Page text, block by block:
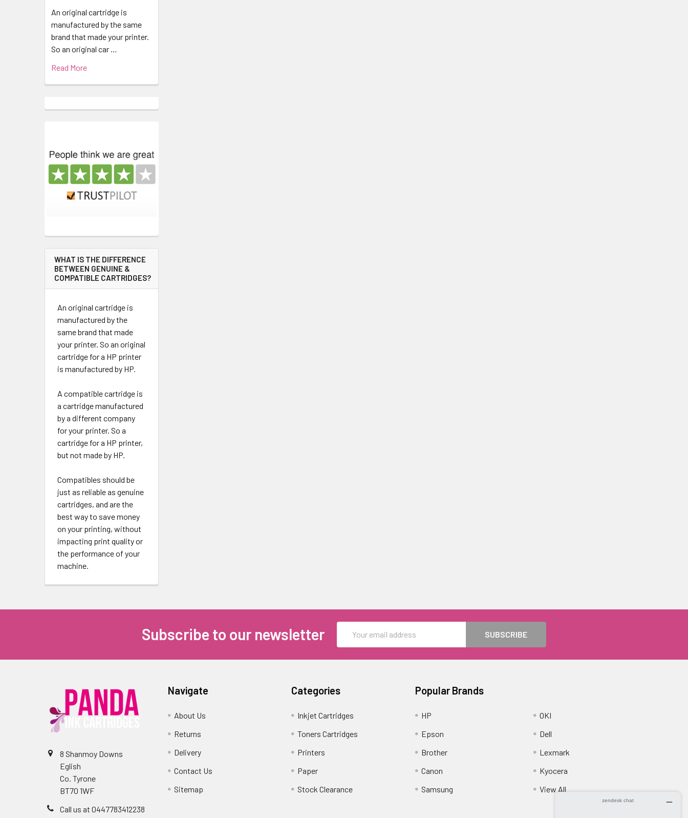
An original cartridge is
manufactured by the same
brand that made your printer.
So an original car …
Read More
WHAT IS THE DIFFERENCE
BETWEEN GENUINE &
COMPATIBLE CARTRIDGES?
An original cartridge is
manufactured by the
same brand that made
your printer. So an original
cartridge for a HP printer
is manufactured by HP.
A compatible cartridge is
a cartridge manufactured
by a different company
for your printer. So a
cartridge for a HP printer,
but not made by HP.
Compatibles should be
just as reliable as genuine
cartridges, and are the
best way to save money
on your printing, without
impacting print quality or
the performance of your
machine.
Subscribe to our newsletter
Address
8 Shanmoy Downs
Eglish
Co. Tyrone
BT70 1WF
Call us at 0447783412238
Navigate
About Us
Returns
Delivery
Contact Us
Sitemap
Categories
Inkjet Cartridges
Toners Cartridges
Printers
Paper
Stock Clearance
Popular Brands
HP
Epson
Brother
Canon
Samsung
OKI
Dell
Lexmark
Kyocera
View All